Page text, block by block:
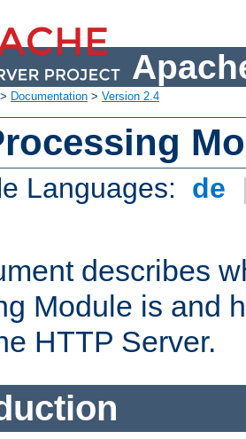
Documentation > Version 2.4
Languages: de
describes
Module is and
HTTP Server.